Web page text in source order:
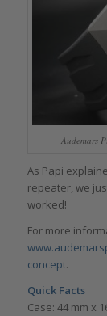
Audemars
As Papi
repeater, we
worked!
For more
concept.
Quick Facts
Case: 44 mm x